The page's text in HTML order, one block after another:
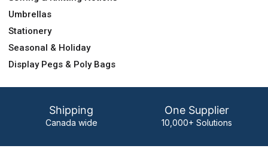
Umbrellas
Stationery
Seasonal & Holiday
Display Pegs & Poly Bags
Shipping
Canada wide
One Supplier
10,000+ Solutions